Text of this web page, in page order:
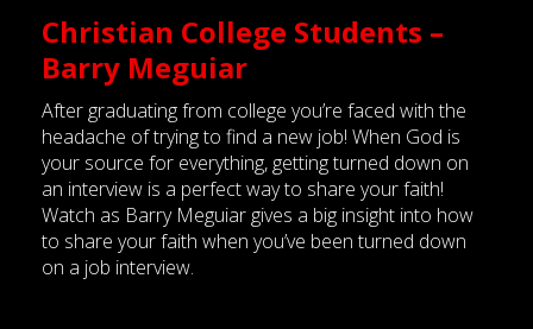
Christian College Students –
Barry Meguiar
After graduating from college you’re faced with the
headache of trying to find a new job! When God is
your source for everything, getting turned down on
an interview is a perfect way to share your faith!
Watch as Barry Meguiar gives a big insight into how
to share your faith when you’ve been turned down
on a job interview.